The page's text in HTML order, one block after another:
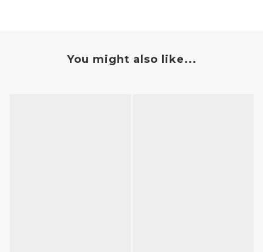
You might also like...